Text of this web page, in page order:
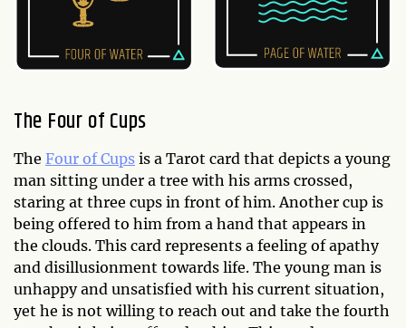
The Four of Cups
The Four of Cups is a Tarot card that depicts a young
man sitting under a tree with his arms crossed,
staring at three cups in front of him. Another cup is
being offered to him from a hand that appears in
the clouds. This card represents a feeling of apathy
and disillusionment towards life. The young man is
unhappy and unsatisfied with his current situation,
yet he is not willing to reach out and take the fourth